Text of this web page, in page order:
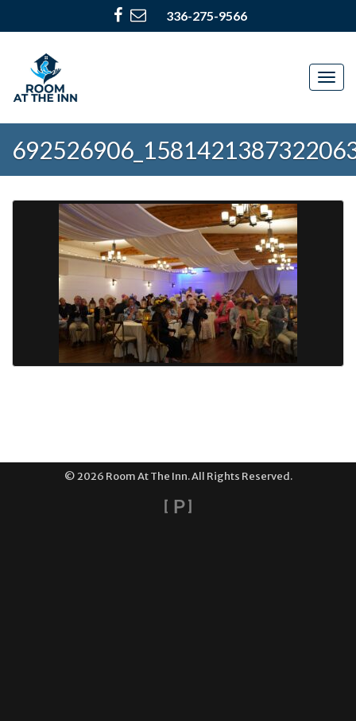
336-275-9566
© 2026 Room At The Inn. All Rights Reserved.